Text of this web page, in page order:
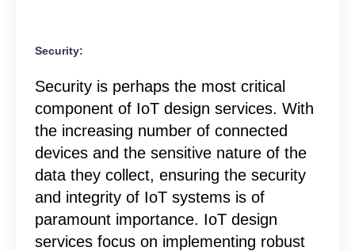
Security:
Security is perhaps the most critical
component of IoT design services. With
the increasing number of connected
devices and the sensitive nature of the
data they collect, ensuring the security
and integrity of IoT systems is of
paramount importance. IoT design
services focus on implementing robust